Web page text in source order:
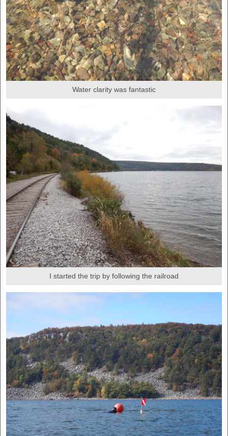
Water clarity was fantastic
I started the trip by following the railroad